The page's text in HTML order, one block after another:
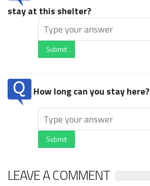
stay at this shelter?
Submit
How long can you stay here?
Submit
LEAVE A COMMENT